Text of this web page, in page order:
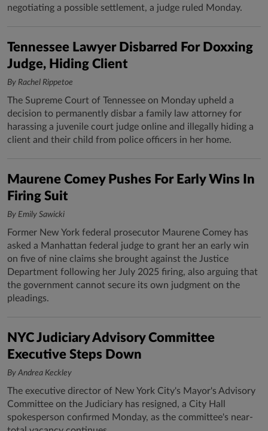
negotiating a possible settlement, a judge ruled Monday.
Tennessee Lawyer Disbarred For Doxxing
Judge, Hiding Client
By Rachel Rippetoe
The Supreme Court of Tennessee on Monday upheld a
decision to permanently disbar a family law attorney for
harassing a juvenile court judge online and illegally hiding a
client and their child from police officers in her home.
Maurene Comey Pushes For Early Wins In
Firing Suit
By Emily Sawicki
Former New York federal prosecutor Maurene Comey has
asked a Manhattan federal judge to grant her an early win
on five of nine claims she brought against the Justice
Department following her July 2025 firing, also arguing that
the government cannot secure its own judgment on the
pleadings.
NYC Judiciary Advisory Committee
Executive Steps Down
By Andrea Keckley
The executive director of New York City's Mayor's Advisory
Committee on the Judiciary has resigned, a City Hall
spokesperson confirmed Monday, as the committee's near-